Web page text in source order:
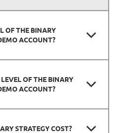
OF THE BINARY
ACCOUNT?
OF THE BINARY
ACCOUNT?
STRATEGY COST?